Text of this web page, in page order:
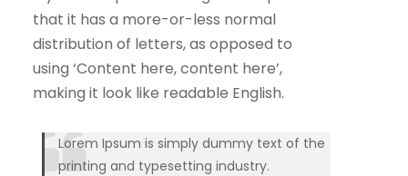
that it has a more-or-less normal
distribution of letters, as opposed to
using ‘Content here, content here’,
making it look like readable English.
Lorem Ipsum is simply dummy text of the
printing and typesetting industry.